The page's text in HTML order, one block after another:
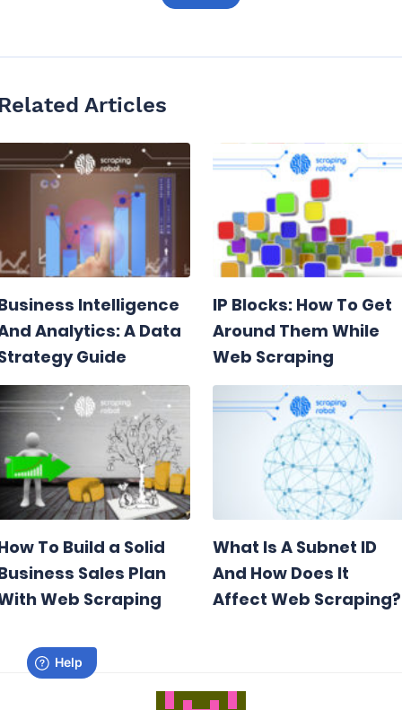
Articles
Intelligence
Analytics: A Data
Guide
IP Blocks: How To Get
Around Them While
Web Scraping
To Build a Solid
Sales Plan
Web Scraping
What Is A Subnet ID
And How Does It
Affect Web Scraping?